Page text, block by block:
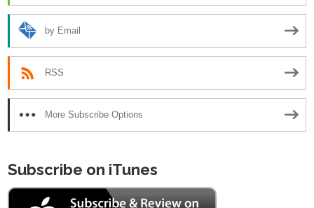
by Email
RSS
More Subscribe Options
Subscribe on iTunes